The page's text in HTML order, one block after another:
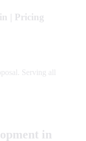
| Pricing
Serving all
in